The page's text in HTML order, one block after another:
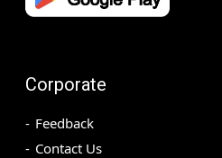
Corporate
Feedback
Contact Us